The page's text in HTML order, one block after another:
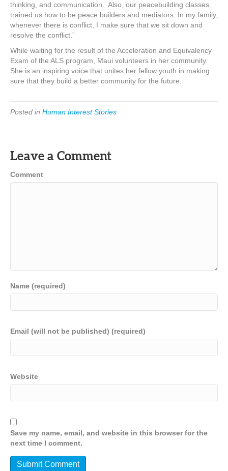
thinking, and communication. Also, our peacebuilding classes
trained us how to be peace builders and mediators. In my family,
whenever there is conflict, I make sure that we sit down and
resolve the conflict.”
While waiting for the result of the Acceleration and Equivalency
Exam of the ALS program, Maui volunteers in her community.
She is an inspiring voice that unites her fellow youth in making
sure that they build a better community for the future.
Posted in Human Interest Stories
Leave a Comment
Comment
Name (required)
Email (will not be published) (required)
Website
Save my name, email, and website in this browser for the
next time I comment.